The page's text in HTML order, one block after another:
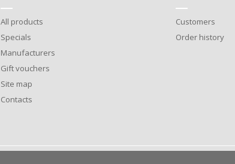
All products
Specials
Manufacturers
Gift vouchers
Site map
Contacts
Customers
Order history